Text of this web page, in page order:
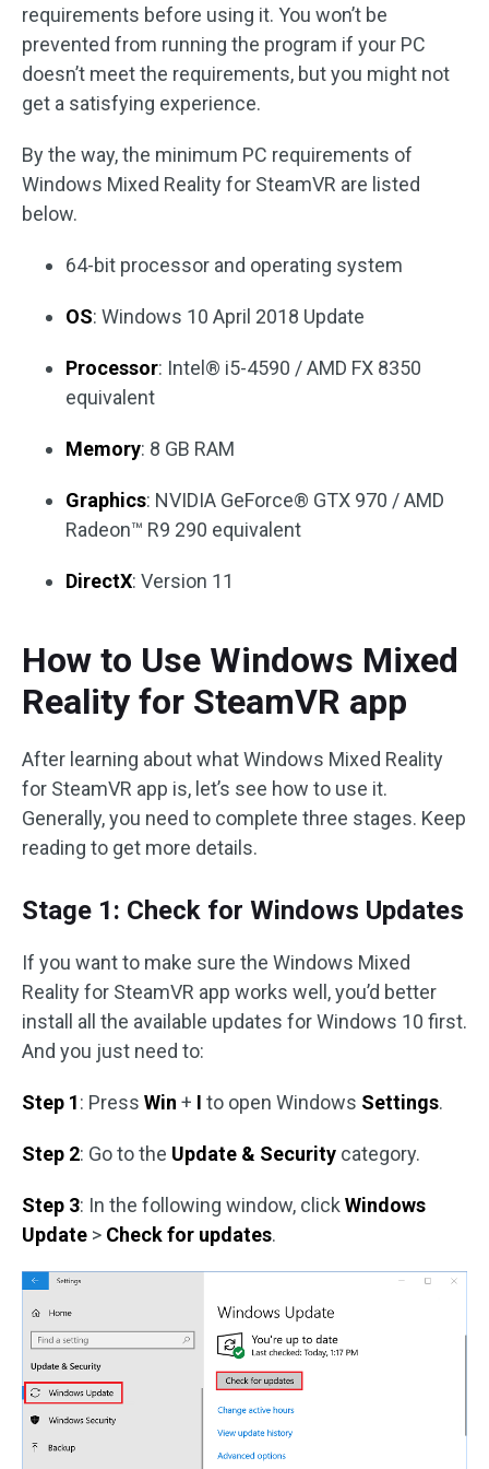
requirements before using it. You won’t be
prevented from running the program if your PC
doesn’t meet the requirements, but you might not
get a satisfying experience.
By the way, the minimum PC requirements of
Windows Mixed Reality for SteamVR are listed
below.
64-bit processor and operating system
OS: Windows 10 April 2018 Update
Processor: Intel® i5-4590 / AMD FX 8350
equivalent
Memory: 8 GB RAM
Graphics: NVIDIA GeForce® GTX 970 / AMD
Radeon™ R9 290 equivalent
DirectX: Version 11
How to Use Windows Mixed
Reality for SteamVR app
After learning about what Windows Mixed Reality
for SteamVR app is, let’s see how to use it.
Generally, you need to complete three stages. Keep
reading to get more details.
Stage 1: Check for Windows Updates
If you want to make sure the Windows Mixed
Reality for SteamVR app works well, you’d better
install all the available updates for Windows 10 first.
And you just need to:
Step 1: Press Win + I to open Windows Settings.
Step 2: Go to the Update & Security category.
Step 3: In the following window, click Windows
Update > Check for updates.